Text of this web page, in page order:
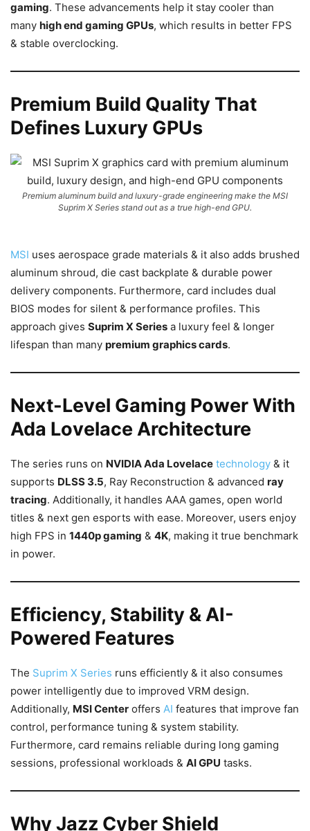
gaming. These advancements help it stay cooler than
many high end gaming GPUs, which results in better FPS
& stable overclocking.
Premium Build Quality That
Defines Luxury GPUs
Premium aluminum build and luxury-grade engineering make the MSI
Suprim X Series stand out as a true high-end GPU.
MSI uses aerospace grade materials & it also adds brushed
aluminum shroud, die cast backplate & durable power
delivery components. Furthermore, card includes dual
BIOS modes for silent & performance profiles. This
approach gives Suprim X Series a luxury feel & longer
lifespan than many premium graphics cards.
Next-Level Gaming Power With
Ada Lovelace Architecture
The series runs on NVIDIA Ada Lovelace technology & it
supports DLSS 3.5, Ray Reconstruction & advanced ray
tracing. Additionally, it handles AAA games, open world
titles & next gen esports with ease. Moreover, users enjoy
high FPS in 1440p gaming & 4K, making it true benchmark
in power.
Efficiency, Stability & AI-
Powered Features
The Suprim X Series runs efficiently & it also consumes
power intelligently due to improved VRM design.
Additionally, MSI Center offers AI features that improve fan
control, performance tuning & system stability.
Furthermore, card remains reliable during long gaming
sessions, professional workloads & AI GPU tasks.
Why Jazz Cyber Shield